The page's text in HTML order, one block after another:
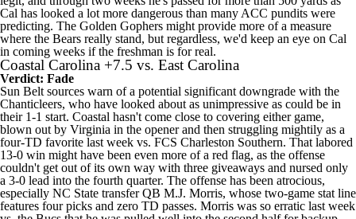
Cal has looked a lot more dangerous than many ACC pundits were
predicting. The Golden Gophers might provide more of a measure
where the Bears really stand, but regardless, we'd keep an eye on Cal
in coming weeks if the freshman is for real.
Coastal Carolina +7.5 vs. East Carolina
Verdict: Fade
Sun Belt sources warn of a potential significant downgrade with the
Chanticleers, who have looked about as unimpressive as could be in
their 1-1 start. Coastal hasn't come close to covering either game,
blown out by Virginia in the opener and then struggling mightily as a
four-TD favorite last week vs. FCS Charleston Southern. That labored
13-0 win might have been even more of a red flag, as the offense
couldn't get out of its own way with three giveaways and nursed only
a 3-0 lead into the fourth quarter. The offense has been atrocious,
especially NC State transfer QB M.J. Morris, whose two-game stat line
features four picks and zero TD passes. Morris was so erratic last week